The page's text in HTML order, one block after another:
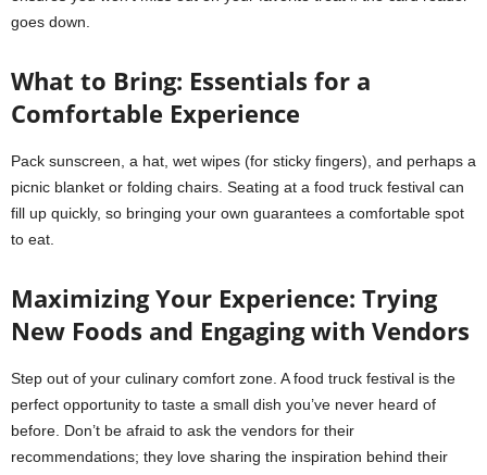
goes down.
What to Bring: Essentials for a
Comfortable Experience
Pack sunscreen, a hat, wet wipes (for sticky fingers), and perhaps a
picnic blanket or folding chairs. Seating at a food truck festival can
fill up quickly, so bringing your own guarantees a comfortable spot
to eat.
Maximizing Your Experience: Trying
New Foods and Engaging with Vendors
Step out of your culinary comfort zone. A food truck festival is the
perfect opportunity to taste a small dish you’ve never heard of
before. Don’t be afraid to ask the vendors for their
recommendations; they love sharing the inspiration behind their